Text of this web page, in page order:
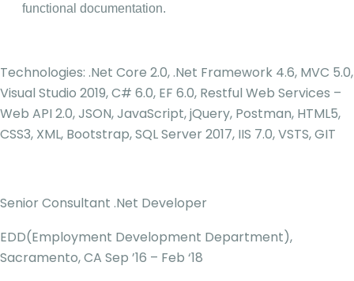
functional documentation.
Technologies: .Net Core 2.0, .Net Framework 4.6, MVC 5.0,
Visual Studio 2019, C# 6.0, EF 6.0, Restful Web Services –
Web API 2.0, JSON, JavaScript, jQuery, Postman, HTML5,
CSS3, XML, Bootstrap, SQL Server 2017, IIS 7.0, VSTS, GIT
Senior Consultant .Net Developer
EDD(Employment Development Department),
Sacramento, CA Sep ’16 – Feb ‘18